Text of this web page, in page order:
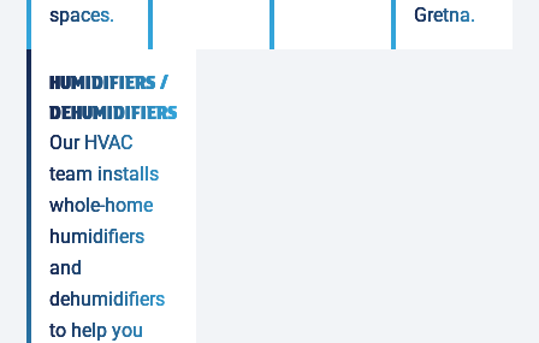
spaces.
Gretna.
HUMIDIFIERS /
DEHUMIDIFIERS
Our HVAC
team installs
whole-home
humidifiers
and
dehumidifiers
to help you